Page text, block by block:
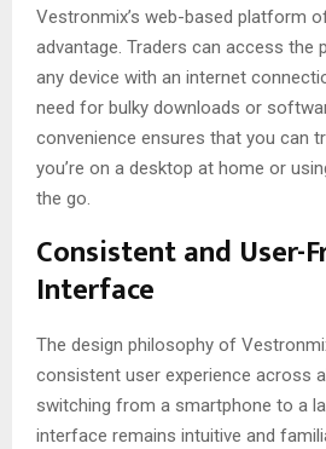
Vestronmix’s web-based platform
advantage. Traders can access
any device with an internet
need for bulky downloads or
convenience ensures that you can
you’re on a desktop at home or
the go.
Consistent and User-
Interface
The design philosophy of
consistent user experience across
switching from a smartphone to a
interface remains intuitive and